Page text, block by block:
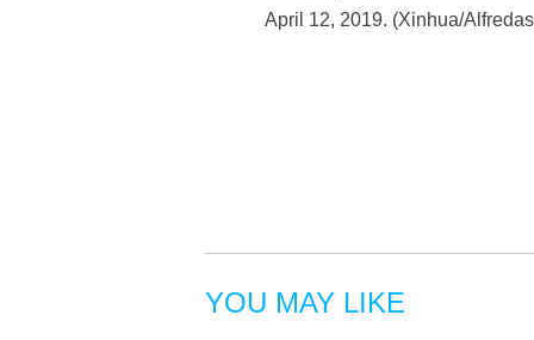
April 12, 2019. (Xinhua/
YOU MAY LIKE